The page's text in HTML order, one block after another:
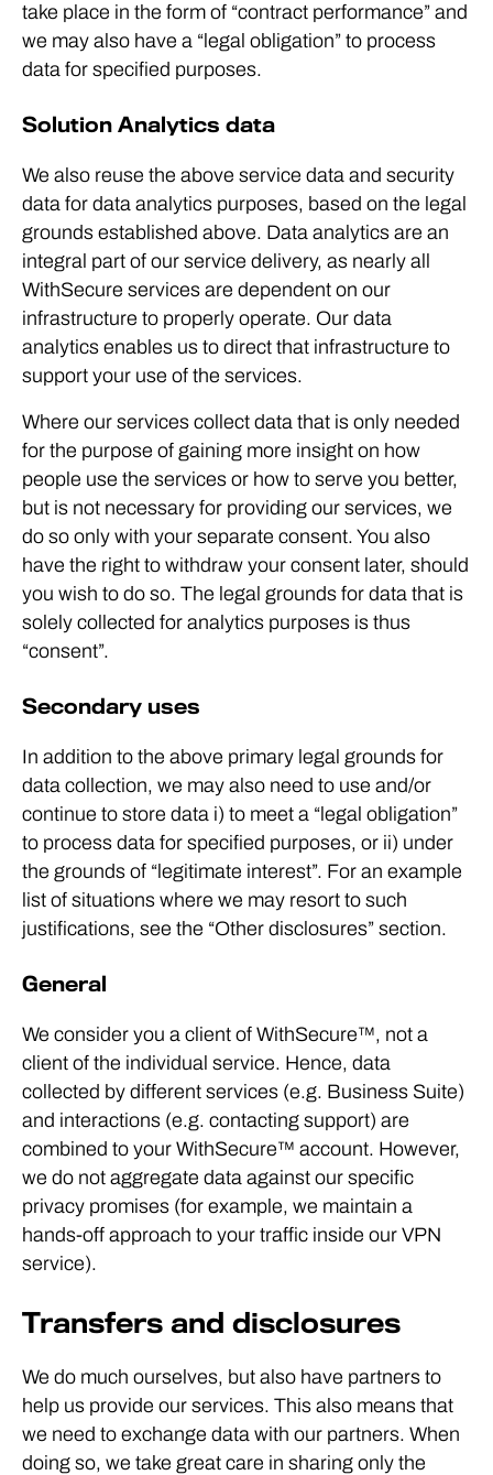
take place in the form of “contract performance” and
we may also have a “legal obligation” to process
data for specified purposes.
Solution Analytics data
We also reuse the above service data and security
data for data analytics purposes, based on the legal
grounds established above. Data analytics are an
integral part of our service delivery, as nearly all
WithSecure services are dependent on our
infrastructure to properly operate. Our data
analytics enables us to direct that infrastructure to
support your use of the services.
Where our services collect data that is only needed
for the purpose of gaining more insight on how
people use the services or how to serve you better,
but is not necessary for providing our services, we
do so only with your separate consent. You also
have the right to withdraw your consent later, should
you wish to do so. The legal grounds for data that is
solely collected for analytics purposes is thus
“consent”.
Secondary uses
In addition to the above primary legal grounds for
data collection, we may also need to use and/or
continue to store data i) to meet a “legal obligation”
to process data for specified purposes, or ii) under
the grounds of “legitimate interest”. For an example
list of situations where we may resort to such
justifications, see the “Other disclosures” section.
General
We consider you a client of WithSecure™, not a
client of the individual service. Hence, data
collected by different services (e.g. Business Suite)
and interactions (e.g. contacting support) are
combined to your WithSecure™ account. However,
we do not aggregate data against our specific
privacy promises (for example, we maintain a
hands-off approach to your traffic inside our VPN
service).
Transfers and disclosures
We do much ourselves, but also have partners to
help us provide our services. This also means that
we need to exchange data with our partners. When
doing so, we take great care in sharing only the